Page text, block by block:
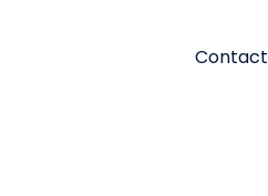
Contact